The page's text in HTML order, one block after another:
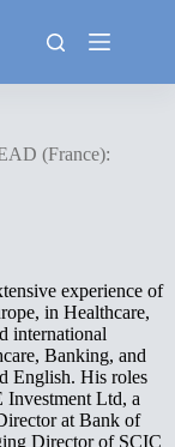
(France):
experience of
in Healthcare,
international
Banking, and
English. His roles
Ltd, a
at Bank of
Director of SCIC